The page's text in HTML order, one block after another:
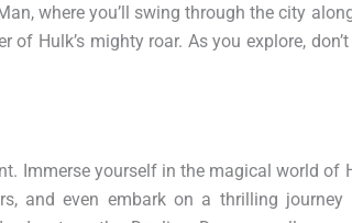
where you’ll swing through the city
of Hulk’s mighty roar. As you explore,
Immerse yourself in the magical world of
and even embark on a thrilling